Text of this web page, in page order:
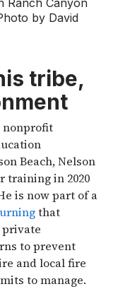
Ranch Canyon
by David
tribe,
nonprofit
Beach, Nelson
training in 2020
is now part of a
that
to prevent
and local fire
to manage.